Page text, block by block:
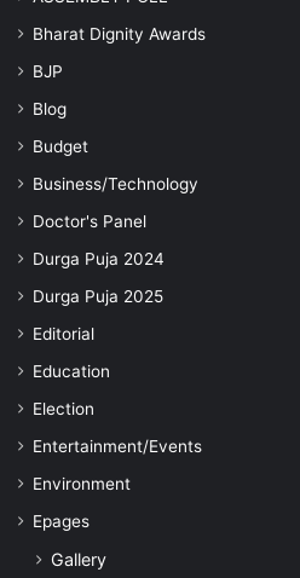
Bharat Dignity Awards
BJP
Blog
Budget
Business/Technology
Doctor's Panel
Durga Puja 2024
Durga Puja 2025
Editorial
Education
Election
Entertainment/Events
Environment
Epages
Gallery